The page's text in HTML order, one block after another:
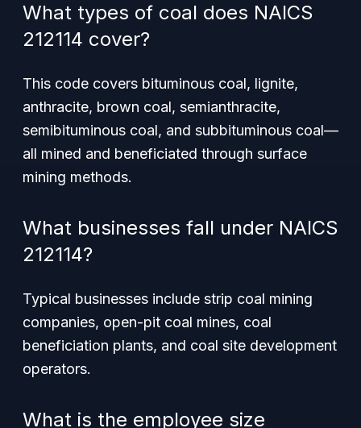
What types of coal does NAICS
212114 cover?
This code covers bituminous coal, lignite,
anthracite, brown coal, semianthracite,
semibituminous coal, and subbituminous coal—
all mined and beneficiated through surface
mining methods.
What businesses fall under NAICS
212114?
Typical businesses include strip coal mining
companies, open-pit coal mines, coal
beneficiation plants, and coal site development
operators.
What is the employee size